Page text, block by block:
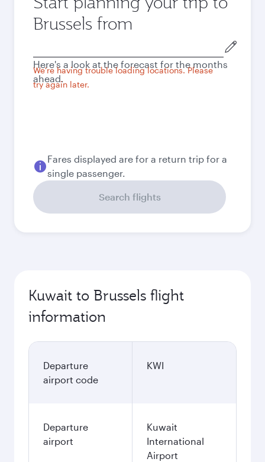
Brussels from
city
We're having trouble loading locations. Please
try again later.
Here's a look at the forecast for the months
ahead.
Fares displayed are for a return trip for a
single passenger.
Search flights
Kuwait to Brussels flight
information
Departure
airport code
KWI
Departure
airport
Kuwait
International
Airport